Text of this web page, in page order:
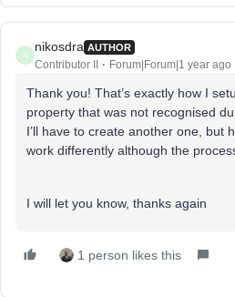
N
nikosdra AUTHOR
Contributor II Forum|Forum|1 year ago
Thank you! That’s exactly how I
property that was not recognised
I’ll have to create another one, but
work differently although the
I will let you know, thanks again
1 person likes this